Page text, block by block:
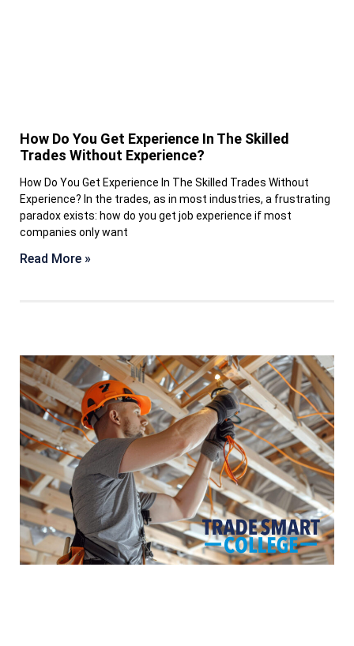
How Do You Get Experience In The Skilled
Trades Without Experience?
How Do You Get Experience In The Skilled Trades Without
Experience? In the trades, as in most industries, a frustrating
paradox exists: how do you get job experience if most
companies only want
Read More »